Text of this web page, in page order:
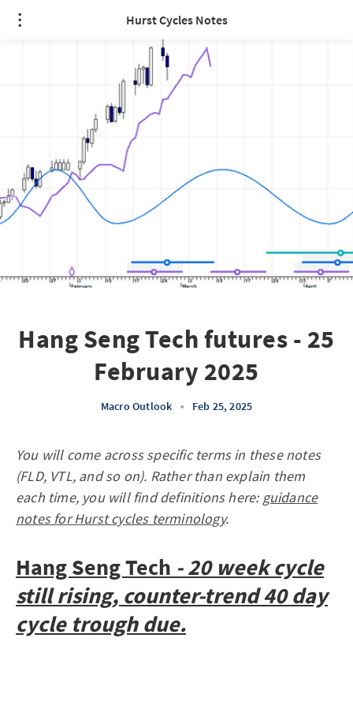
Hurst Cycles Notes
Hang Seng Tech futures - 25
February 2025
Macro Outlook • Feb 25, 2025
You will come across specific terms in these notes
(FLD, VTL, and so on). Rather than explain them
each time, you will find definitions here:guidance
notes for Hurst cycles terminology.
Hang Seng Tech - 20 week cycle
still rising, counter-trend 40 day
cycle trough due.